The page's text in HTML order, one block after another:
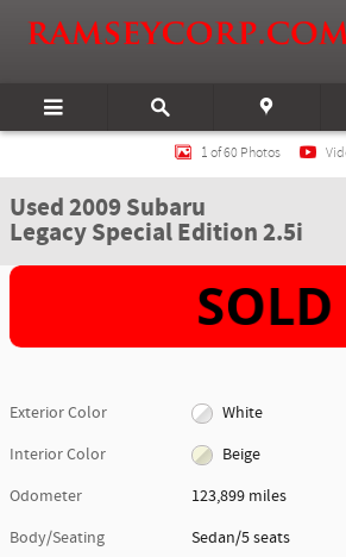
Used 2009 Subaru Legacy Special Edition 2.5i
1 of 60 Photos
Used 2009 Subaru
Legacy Special Edition 2.5i
Exterior Color
White
Interior Color
Beige
Odometer
123,899 miles
Body/Seating
Sedan/5 seats